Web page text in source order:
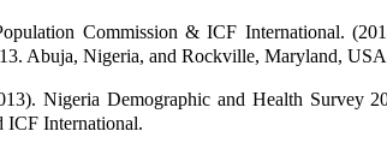
Commission & ICF International.
Abuja, Nigeria, and Rockville, Maryland,
Nigeria Demographic and Health Survey
ICF International.